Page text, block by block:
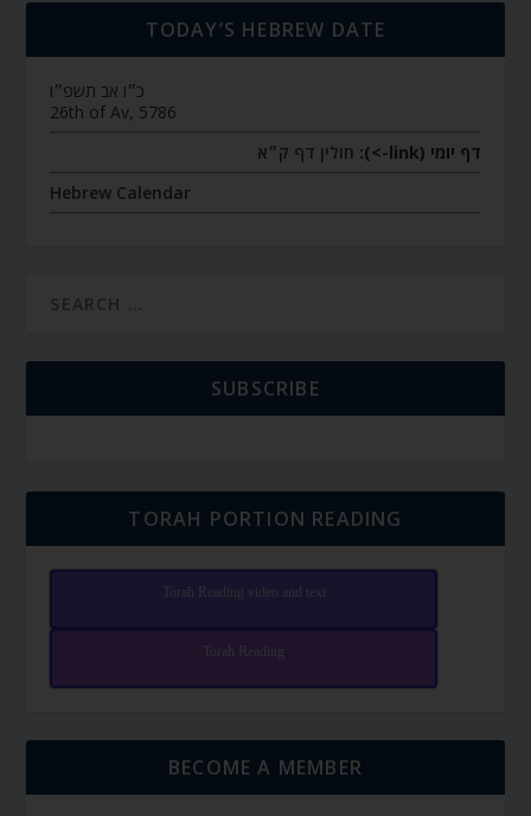
TODAY’S HEBREW DATE
כ״ו אב תשפ״ו
26th of Av, 5786
דף יומי (link->):
חולין דף ק״א
Hebrew Calendar
SUBSCRIBE
TORAH PORTION READING
Torah Reading video and text
Torah Reading
BECOME A MEMBER